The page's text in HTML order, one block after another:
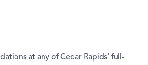
at any of Cedar Rapids’ full-